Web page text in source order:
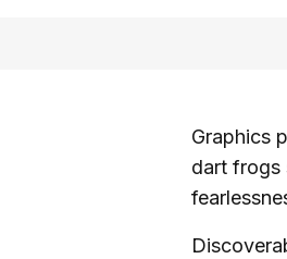
Graphics
dart frogs